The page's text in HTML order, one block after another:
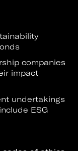
companies
impact
undertakings
ESG